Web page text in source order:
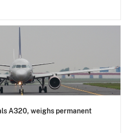
A320, weighs permanent